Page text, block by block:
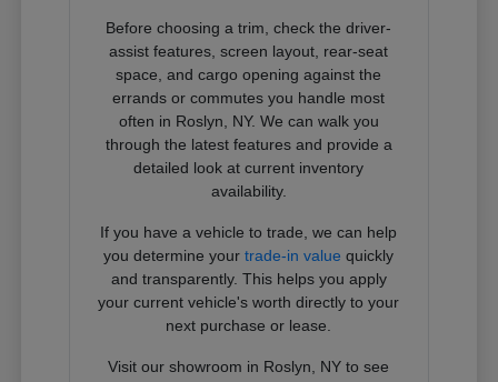
Before choosing a trim, check the driver-
assist features, screen layout, rear-seat
space, and cargo opening against the
errands or commutes you handle most
often in Roslyn, NY. We can walk you
through the latest features and provide a
detailed look at current inventory
availability.
If you have a vehicle to trade, we can help
you determine yourtrade-in value quickly
and transparently. This helps you apply
your current vehicle's worth directly to your
next purchase or lease.
Visit our showroom in Roslyn, NY to see